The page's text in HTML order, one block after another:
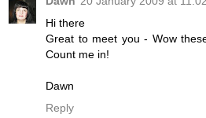
Hi there
Great to meet you - Wow
Count me in!
Dawn
Reply